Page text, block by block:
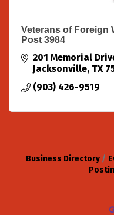
Veterans of Foreign
Post 3984
201 Memorial
Jacksonville TX
(903) 426-9519
Business Directory